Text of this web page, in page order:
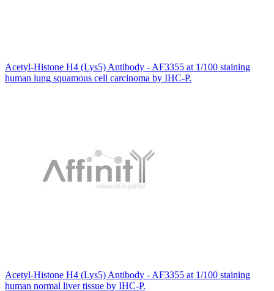
Acetyl-Histone H4 (Lys5) Antibody - AF3355 at 1/100 staining
human lung squamous cell carcinoma by IHC-P.
Acetyl-Histone H4 (Lys5) Antibody - AF3355 at 1/100 staining
human normal liver tissue by IHC-P.